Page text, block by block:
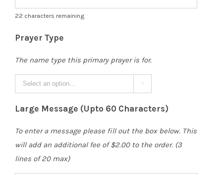
22 characters remaining
Prayer Type
The name type this primary prayer is for.

Large Message (Upto 60 Characters)
To enter a message please fill out the box below. This
will add an additional fee of $2.00 to the order. (3
lines of 20 max)